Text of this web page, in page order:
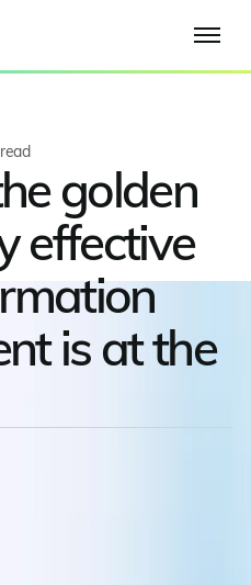
golden
effective
is at the